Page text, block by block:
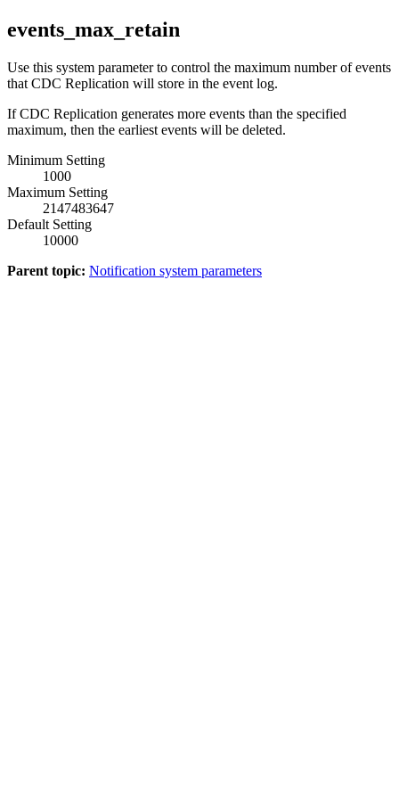
events_max_retain
Use this system parameter to control the maximum number of events
that CDC Replication will store in the event log.
IfCDC Replication generates more events than the specified
maximum, then the earliest events will be deleted.
Minimum Setting
1000
Maximum Setting
2147483647
Default Setting
10000
Parent topic: Notification system parameters